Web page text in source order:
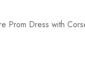
Prom Dress with